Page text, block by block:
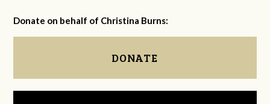
Donate on behalf of Christina Burns:
DONATE